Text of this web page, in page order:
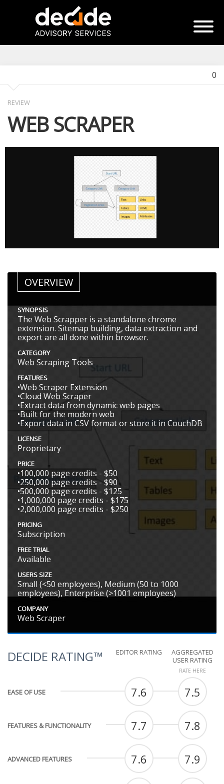
0
REVIEW
WEB SCRAPER
OVERVIEW
SYNOPSIS
The Web Scrapper is a standalone chrome
extension. Sitemap building, data extraction and
export are all done within browser.
CATEGORY
Web Scraping Tools
FEATURES
•Web Scraper Extension
•Cloud Web Scraper
•Extract data from dynamic web pages
•Built for the modern web
•Export data in CSV format or store it in CouchDB
LICENSE
Proprietary
PRICE
•100,000 page credits - $50
•250,000 page credits - $90
•500,000 page credits - $125
•1,000,000 page credits - $175
•2,000,000 page credits - $250
PRICING
Subscription
FREE TRIAL
Available
USERS SIZE
Small (<50 employees), Medium (50 to 1000
employees), Enterprise (>1001 employees)
COMPANY
Web Scraper
DECIDE RATING™ EDITOR RATING
AGGREGATED
USER RATING
RATE HERE
EASE OF USE 7.6 7.5
FEATURES & FUNCTIONALITY 7.7 7.8
ADVANCED FEATURES 7.6 7.9